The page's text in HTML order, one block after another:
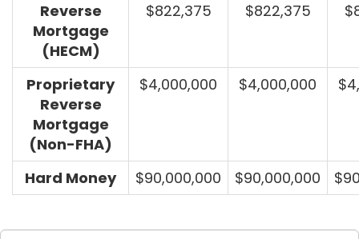
Reverse
Mortgage
(HECM)
$822,375 $822,375
Proprietary
Reverse
Mortgage
(Non-FHA)
$4,000,000 $4,000,000
Hard Money $90,000,000 $90,000,000